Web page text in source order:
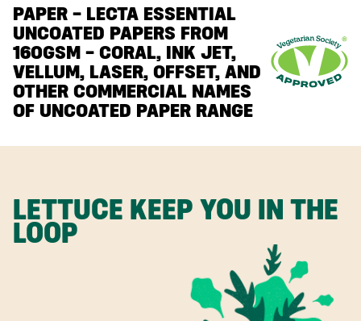
PAPER – LECTA ESSENTIAL
UNCOATED PAPERS FROM
160GSM – CORAL, INK JET,
VELLUM, LASER, OFFSET, AND
OTHER COMMERCIAL NAMES
OF UNCOATED PAPER RANGE
LETTUCE KEEP YOU IN THE
LOOP